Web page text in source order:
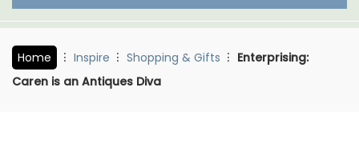
Home Inspire Shopping & Gifts
Enterprising:
Caren is an Antiques Diva